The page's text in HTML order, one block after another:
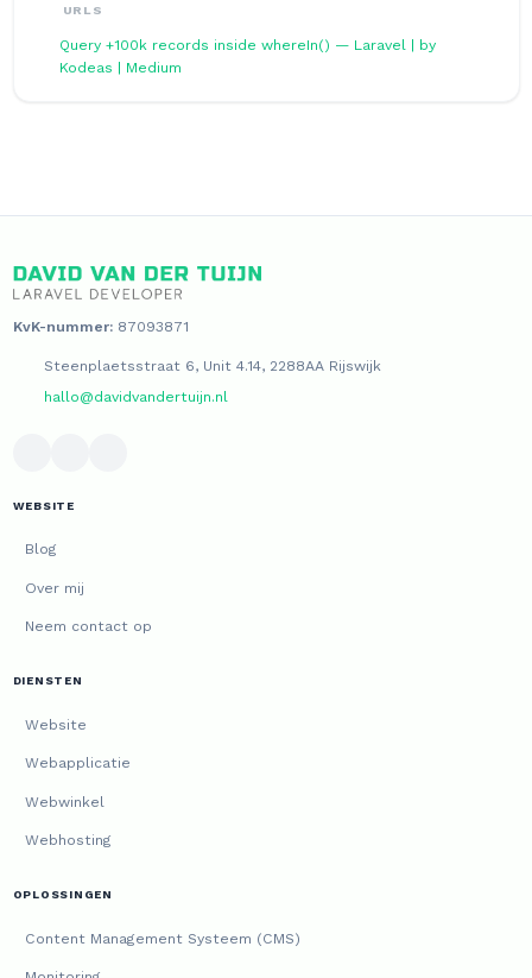
URLS
Query +100k records inside whereIn() — Laravel | by
Kodeas | Medium
KvK-nummer:87093871
Steenplaetsstraat 6, Unit 4.14, 2288AA Rijswijk
hallo@davidvandertuijn.nl
WEBSITE
Blog
Over mij
Neem contact op
DIENSTEN
Website
Webapplicatie
Webwinkel
Webhosting
OPLOSSINGEN
Content Management Systeem (CMS)